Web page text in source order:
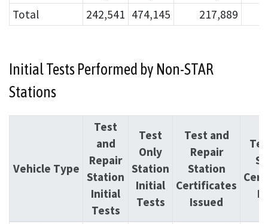
Total
242,541 474,145 217,889
Initial Tests Performed by Non-STAR
Stations
Vehicle Type
Test
and
Repair
Station
Initial
Tests
Test
Only
Station
Initial
Tests
Test and
Repair
Station
Certificates
Issued